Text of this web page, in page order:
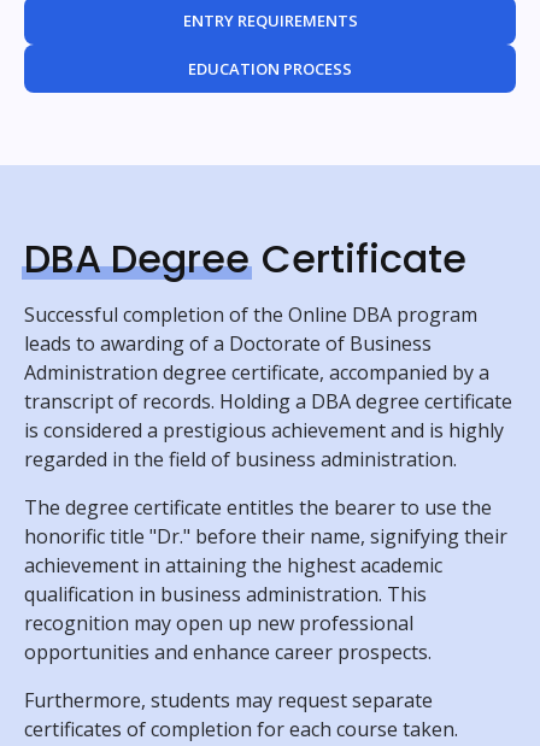
ENTRY REQUIREMENTS
EDUCATION PROCESS
DBA Degree Certificate
Successful completion of the Online DBA program
leads to awarding of a Doctorate of Business
Administration degree certificate, accompanied by a
transcript of records. Holding a DBA degree certificate
is considered a prestigious achievement and is highly
regarded in the field of business administration.
The degree certificate entitles the bearer to use the
honorific title "Dr." before their name, signifying their
achievement in attaining the highest academic
qualification in business administration. This
recognition may open up new professional
opportunities and enhance career prospects.
Furthermore, students may request separate
certificates of completion for each course taken.